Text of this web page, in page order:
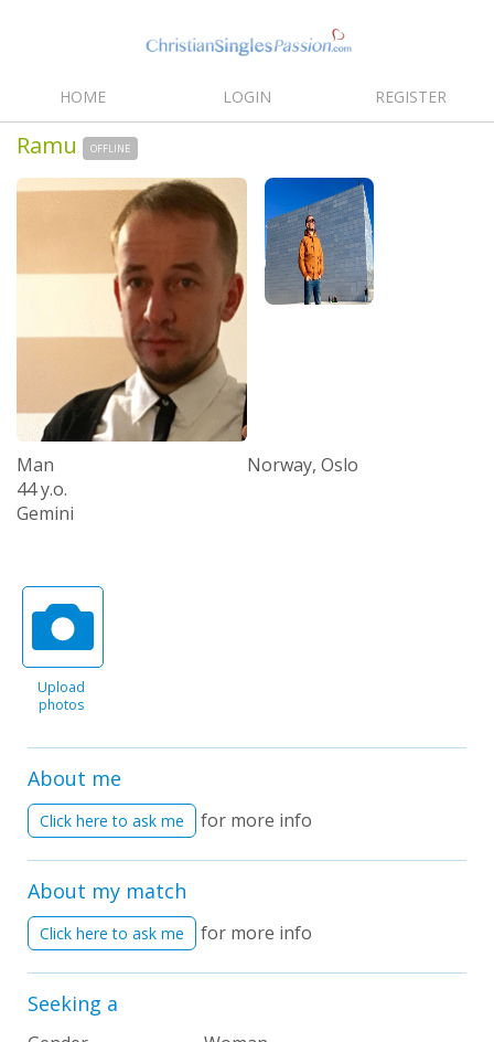
HOME LOGIN REGISTER
Ramu OFFLINE
Man
44 y.o.
Gemini
Norway, Oslo
Upload
photos
About me
Click here to ask me for more info
About my match
Click here to ask me for more info
Seeking a